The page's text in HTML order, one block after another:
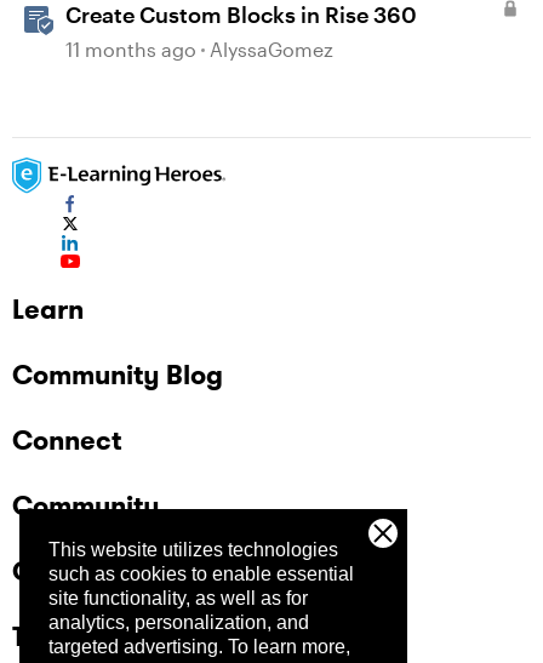
This website utilizes technologies
such as cookies to enable essential
site functionality, as well as for
analytics, personalization, and
targeted advertising. To learn more,
Create Custom Blocks in Rise 360
11 months ago AlyssaGomez
Learn
Community Blog
Connect
Community
Company
Trust Center